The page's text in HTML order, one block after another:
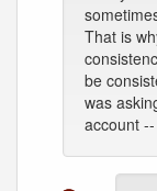
That is
be
was
account --